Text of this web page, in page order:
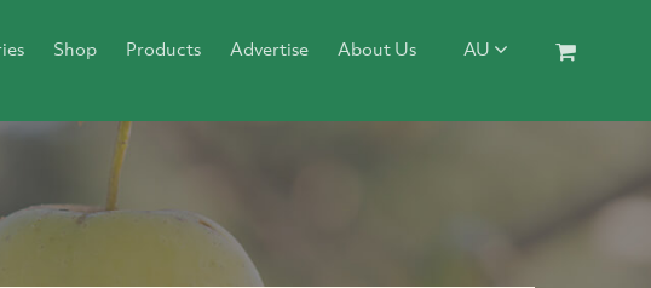
Shop Products Advertise About Us AU